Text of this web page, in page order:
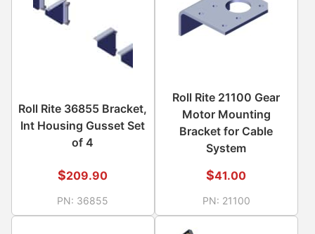
Roll Rite 36855 Bracket,
Int Housing Gusset Set
of 4
$209.90
PN: 36855
Roll Rite 21100 Gear
Motor Mounting
Bracket for Cable
System
$41.00
PN: 21100